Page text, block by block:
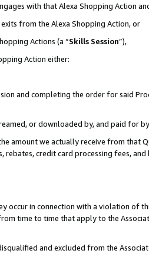
with that Alexa Shopping Action
from the Alexa Shopping Action, or
Actions (a “Skills Session”),
Action either:
and completing the order for said
or downloaded by, and paid for
amount we actually receive from that
rebates, credit card processing fees, and
in connection with a violation of
time to time that apply to the
and excluded from the